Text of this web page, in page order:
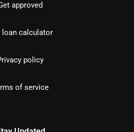
approved
loan calculator
policy
of service